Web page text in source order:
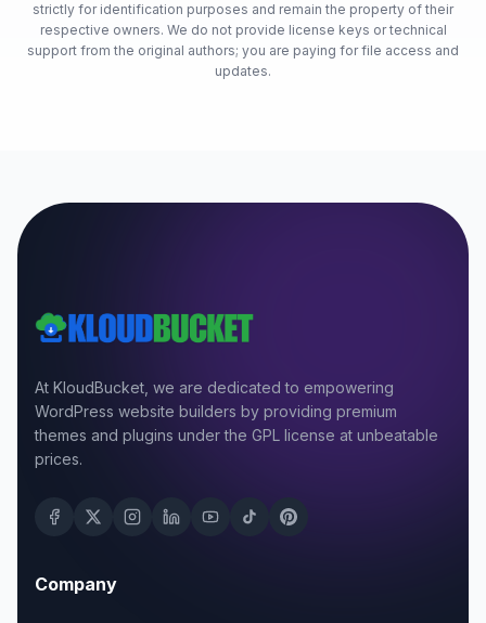
strictly for identification purposes and remain the property of their
respective owners. We do not provide license keys or technical
support from the original authors; you are paying for file access and
updates.
At KloudBucket, we are dedicated to empowering
WordPress website builders by providing premium
themes and plugins under the GPL license at unbeatable
prices.
Company